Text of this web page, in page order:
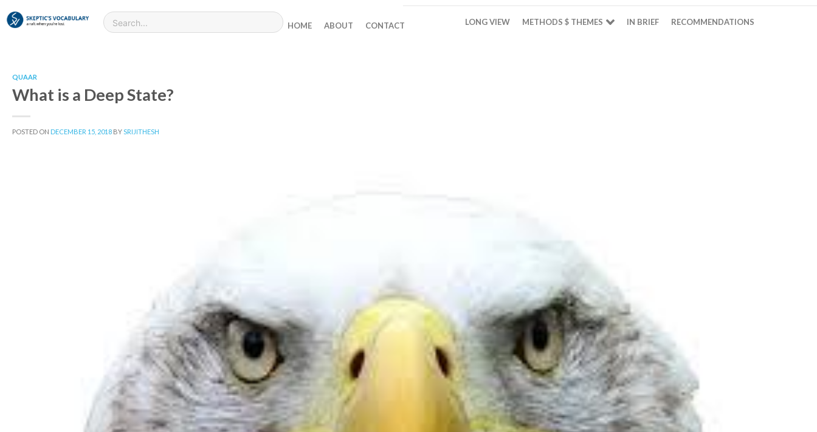
HOME ABOUT CONTACT LONG VIEW METHODS $ THEMES IN BRIEF RECOMMENDATIONS
QUAAR
What is a Deep State?
POSTED ON DECEMBER 15, 2018 BYSRIJITHESH